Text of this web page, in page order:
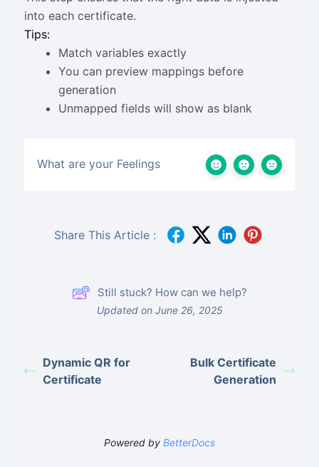
into each certificate.
Tips:
Match variables exactly
You can preview mappings before
generation
Unmapped fields will show as blank
What are your Feelings
Share This Article :
Still stuck? How can we help?
Updated on June 26, 2025
Dynamic QR for
Certificate
Bulk Certificate
Generation
Powered by BetterDocs